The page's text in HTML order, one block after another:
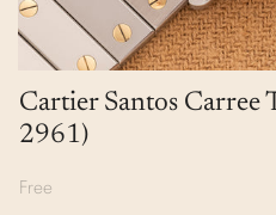
Cartier Santos Carree
2961)
Free